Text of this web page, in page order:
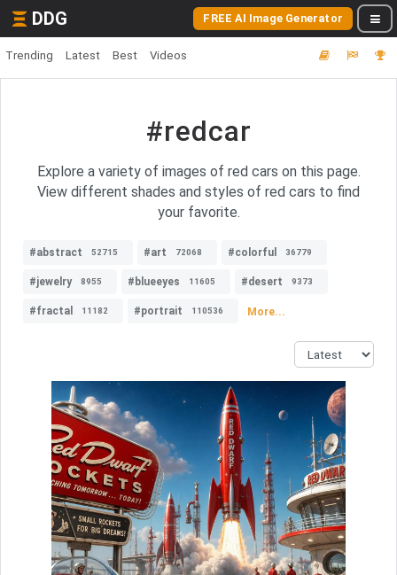
DDG FREE AI Image Generator
Trending Latest Best Videos
#redcar
Explore a variety of images of red cars on this page.
View different shades and styles of red cars to find
your favorite.
#abstract 52715 #art 72068 #colorful 36779
#jewelry 8955 #blueeyes 11605 #desert 9373
#fractal 11182 #portrait 110536 More...